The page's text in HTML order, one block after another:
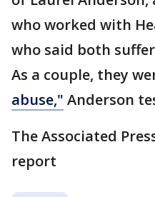
who worked with
who said both
As a couple, they
abuse," Anderson
The Associated
report